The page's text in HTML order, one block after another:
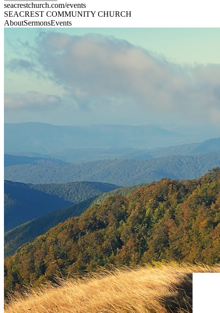
seacrestchurch.com/events
SEACREST COMMUNITY CHURCH
AboutSermonsEvents